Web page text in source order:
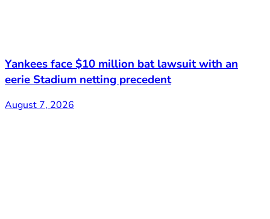
Yankees face $10 million bat lawsuit with an
eerie Stadium netting precedent
August 7, 2026